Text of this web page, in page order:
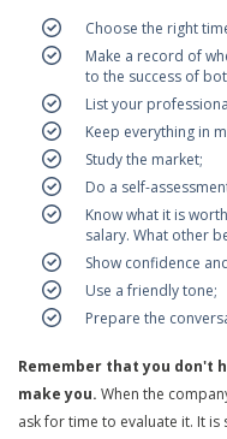
Choose the right
Make a record of
to the success of
List your
Keep everything in
Study the market;
Do a self-
Know what it is
salary. What other
Show confidence
Use a friendly tone;
Prepare the
Remember that you don't
make you. When the
ask for time to evaluate it. It